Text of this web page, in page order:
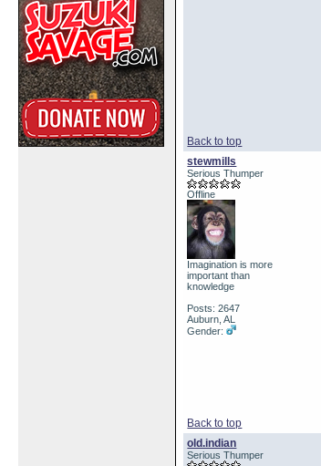
Back to top
stewmills
Serious Thumper
Offline
Imagination is more
important than
knowledge
Posts: 2647
Auburn, AL
Gender:
Back to top
old.indian
Serious Thumper